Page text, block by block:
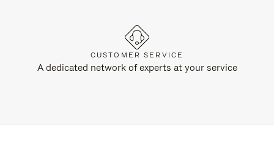
CUSTOMER SERVICE
A dedicated network of experts at your service